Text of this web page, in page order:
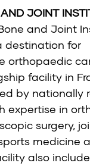
JOINT
and Joint
destination for
orthopaedic
facility in
by nationally
expertise in
surgery,
medicine
also